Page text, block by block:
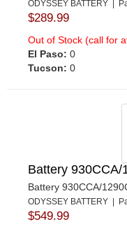
ODYSSEY BATTERY |
$289.99
Out of Stock (call for
El Paso: 0
Tucson: 0
Battery 930CCA/
Battery 930CCA/
ODYSSEY BATTERY |
$549.99